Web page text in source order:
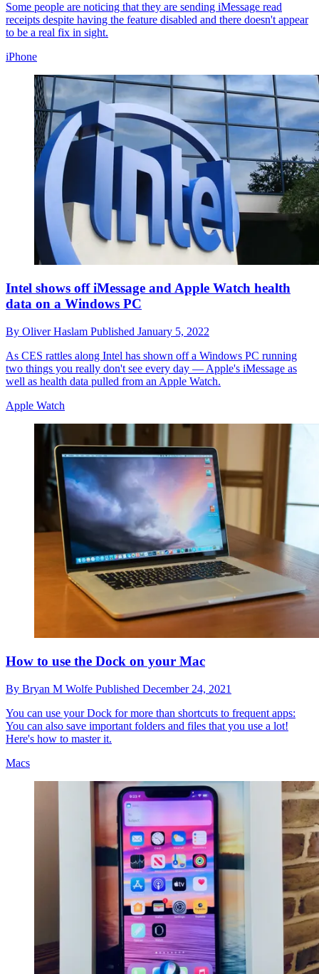
Some people are noticing that they are sending iMessage read
receipts despite having the feature disabled and there doesn't appear
to be a real fix in sight.
iPhone
Intel shows off iMessage and Apple Watch health
data on a Windows PC
By Oliver Haslam Published January 5, 2022
As CES rattles along Intel has shown off a Windows PC running
two things you really don't see every day — Apple's iMessage as
well as health data pulled from an Apple Watch.
Apple Watch
How to use the Dock on your Mac
By Bryan M Wolfe Published December 24, 2021
You can use your Dock for more than shortcuts to frequent apps:
You can also save important folders and files that you use a lot!
Here's how to master it.
Macs